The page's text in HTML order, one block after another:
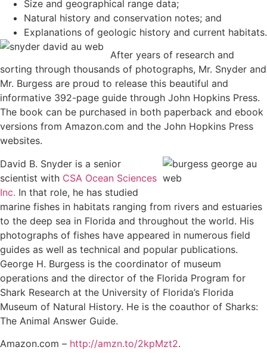
Size and geographical range data;
Natural history and conservation notes; and
Explanations of geologic history and current habitats.
After years of research and
sorting through thousands of photographs, Mr. Snyder and
Mr. Burgess are proud to release this beautiful and
informative 392-page guide through John Hopkins Press.
The book can be purchased in both paperback and ebook
versions from Amazon.com and the John Hopkins Press
websites.
David B. Snyder is a senior
scientist with CSA Ocean Sciences
Inc. In that role, he has studied
marine fishes in habitats ranging from rivers and estuaries
to the deep sea in Florida and throughout the world. His
photographs of fishes have appeared in numerous field
guides as well as technical and popular publications.
George H. Burgess is the coordinator of museum
operations and the director of the Florida Program for
Shark Research at the University of Florida’s Florida
Museum of Natural History. He is the coauthor of Sharks:
The Animal Answer Guide.
Amazon.com – http://amzn.to/2kpMzt2.